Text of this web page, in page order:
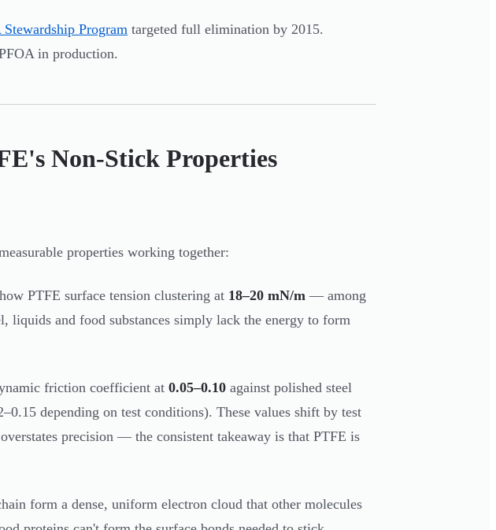
Program targeted full elimination by 2015.
in production.
Non-Stick Properties
properties working together:
PTFE surface tension clustering at 18–20 mN/m — among
liquids and food substances simply lack the energy to form
friction coefficient at 0.05–0.10 against polished steel
depending on test conditions). These values shift by test
precision — the consistent takeaway is that PTFE is
form a dense, uniform electron cloud that other molecules